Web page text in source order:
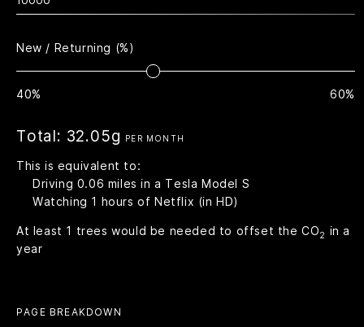
New / Returning (%)
40% 60%
Total: 32.05g PER MONTH
This is equivalent to:
Driving 0.06 miles in a Tesla Model S
Watching 1 hours of Netflix (in HD)
At least 1 trees would be needed to offset the CO2 in a
year
PAGE BREAKDOWN